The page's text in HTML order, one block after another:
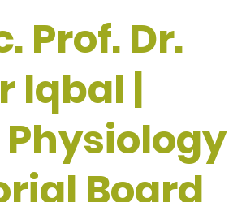
Prof. Dr.
Iqbal |
Board